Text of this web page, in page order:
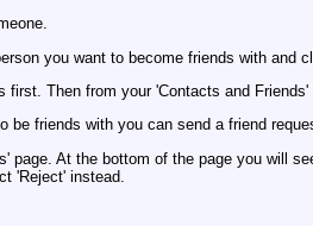
you want to become friends with and
Then from your 'Contacts and
be friends with you can send a friend
page. At the bottom of the page you will
'Reject' instead.